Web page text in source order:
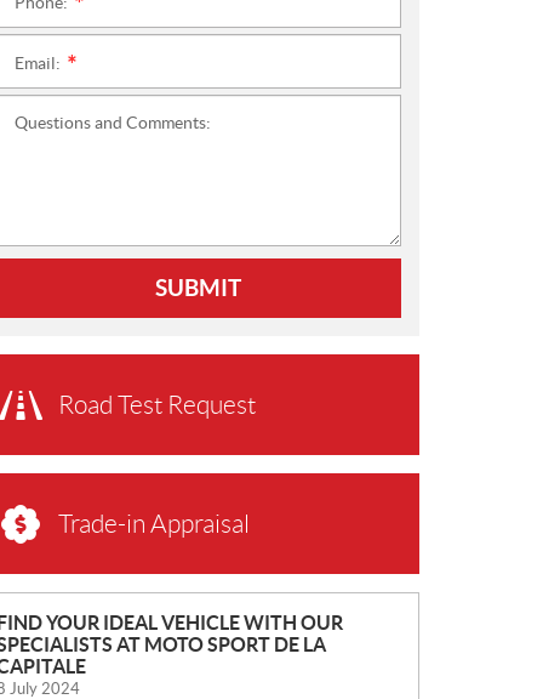
Email:
Questions and Comments:
SUBMIT
Road Test Request
Trade-in Appraisal
YOUR IDEAL VEHICLE WITH OUR
AT MOTO SPORT DE LA
July 2024